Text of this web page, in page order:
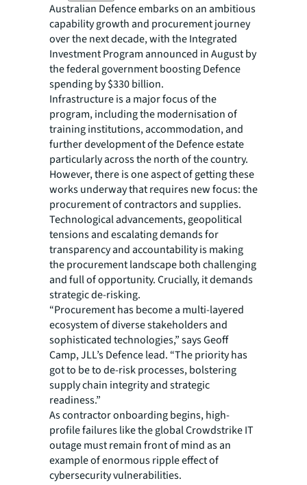
Australian Defence embarks on an ambitious
capability growth and procurement journey
over the next decade, with the Integrated
Investment Program announced in August by
the federal government boosting Defence
spending by $330 billion.
Infrastructure is a major focus of the
program, including the modernisation of
training institutions, accommodation, and
further development of the Defence estate
particularly across the north of the country.
However, there is one aspect of getting these
works underway that requires new focus: the
procurement of contractors and supplies.
Technological advancements, geopolitical
tensions and escalating demands for
transparency and accountability is making
the procurement landscape both challenging
and full of opportunity. Crucially, it demands
strategic de-risking.
“Procurement has become a multi-layered
ecosystem of diverse stakeholders and
sophisticated technologies,” says Geoff
Camp, JLL’s Defence lead. “The priority has
got to be to de-risk processes, bolstering
supply chain integrity and strategic
readiness.”
As contractor onboarding begins, high-
profile failures like the global Crowdstrike IT
outage must remain front of mind as an
example of enormous ripple effect of
cybersecurity vulnerabilities.